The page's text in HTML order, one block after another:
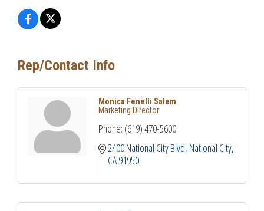
Rep/Contact Info
Monica Fenelli Salem
Marketing Director
Phone: (619) 470-5600
2400 National City Blvd National City
CA91950